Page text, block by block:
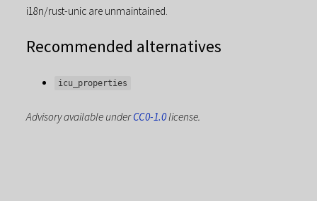
i18n/rust-unic are unmaintained.
Recommended alternatives
icu_properties
Advisory available underCC0-1.0license.